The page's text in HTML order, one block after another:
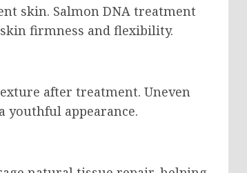
skin. Salmon DNA treatment
firmness and flexibility.
after treatment. Uneven
youthful appearance.